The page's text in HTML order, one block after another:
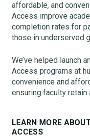
affordable, and
Access improve
completion rates for
those in underserved
We’ve helped launch
Access programs at
convenience and
ensuring faculty retain
LEARN MORE
ACCESS